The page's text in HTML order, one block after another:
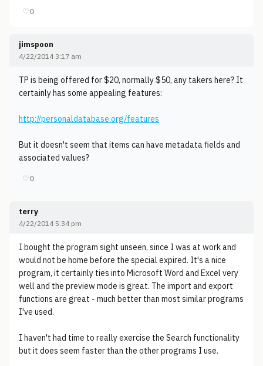
♡0
jimspoon
4/22/2014 3:17 am
TP is being offered for $20, normally $50, any takers here? It
certainly has some appealing features:
http://personaldatabase.org/features
But it doesn't seem that items can have metadata fields and
associated values?
♡0
terry
4/22/2014 5:34 pm
I bought the program sight unseen, since I was at work and
would not be home before the special expired. It's a nice
program, it certainly ties into Microsoft Word and Excel very
well and the preview mode is great. The import and export
functions are great - much better than most similar programs
I've used.
I haven't had time to really exercise the Search functionality
but it does seem faster than the other programs I use.